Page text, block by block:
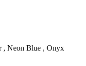
, Neon Blue , Onyx